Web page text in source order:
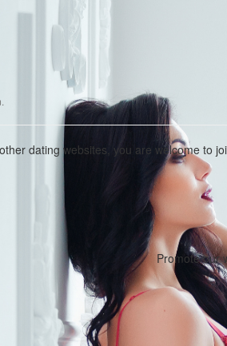
dating websites, you are welcome to
Promote our